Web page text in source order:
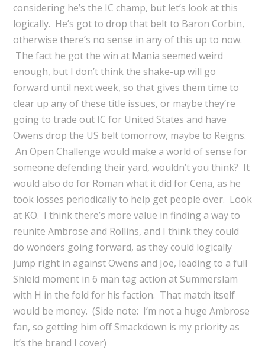
considering he’s the IC champ, but let’s look at this
logically. He’s got to drop that belt to Baron Corbin,
otherwise there’s no sense in any of this up to now.
The fact he got the win at Mania seemed weird
enough, but I don’t think the shake-up will go
forward until next week, so that gives them time to
clear up any of these title issues, or maybe they’re
going to trade out IC for United States and have
Owens drop the US belt tomorrow, maybe to Reigns.
An Open Challenge would make a world of sense for
someone defending their yard, wouldn’t you think? It
would also do for Roman what it did for Cena, as he
took losses periodically to help get people over. Look
at KO. I think there’s more value in finding a way to
reunite Ambrose and Rollins, and I think they could
do wonders going forward, as they could logically
jump right in against Owens and Joe, leading to a full
Shield moment in 6 man tag action at Summerslam
with H in the fold for his faction. That match itself
would be money. (Side note: I’m not a huge Ambrose
fan, so getting him off Smackdown is my priority as
it’s the brand I cover)